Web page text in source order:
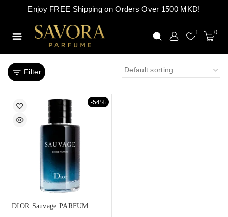
Enjoy FREE Shipping on Orders Over 1500 MKD!
1 0
Filter
-54%
DIOR Sauvage PARFUM